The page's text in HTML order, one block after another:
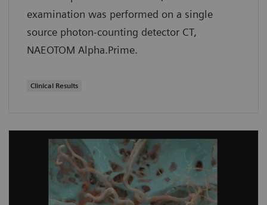
examination was performed on a single
source photon-counting detector CT,
NAEOTOM Alpha.Prime.
Clinical Results